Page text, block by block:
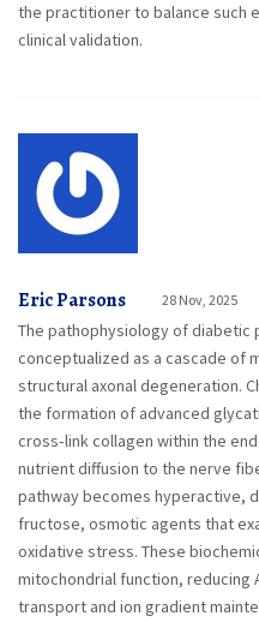
the practitioner to balance such
clinical validation.
Eric Parsons 28 Nov, 2025
The pathophysiology of diabetic
conceptualized as a cascade of
structural axonal degeneration.
the formation of advanced
cross‑link collagen within the
nutrient diffusion to the nerve
pathway becomes hyperactive,
fructose, osmotic agents that
oxidative stress. These
mitochondrial function, reducing
transport and ion gradient